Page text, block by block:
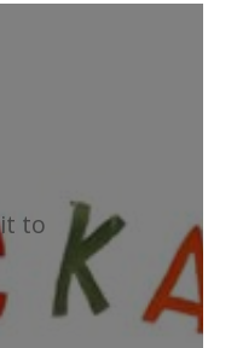
Anna
Gilleard
to